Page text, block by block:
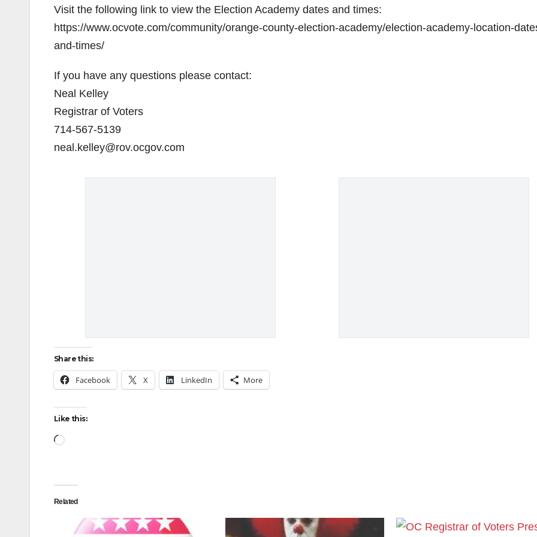
Visit the following link to view the Election Academy dates and times:
https://www.ocvote.com/community/orange-county-election-academy/election-academy-location-
and-times/
If you have any questions please contact:
Neal Kelley
Registrar of Voters
714-567-5139
neal.kelley@rov.ocgov.com
Share this:
Facebook X LinkedIn More
Like this:
Loading…
Related